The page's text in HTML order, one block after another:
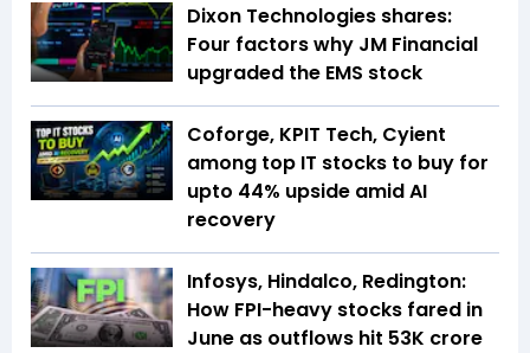
Dixon Technologies shares:
Four factors why JM Financial
upgraded the EMS stock
Coforge, KPIT Tech, Cyient
among top IT stocks to buy for
upto 44% upside amid AI
recovery
Infosys, Hindalco, Redington:
How FPI-heavy stocks fared in
June as outflows hit ₹53K crore